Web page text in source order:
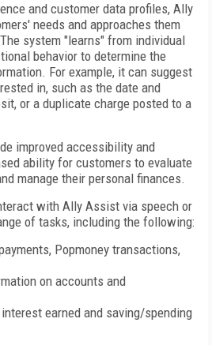
and customer data profiles, Ally
needs and approaches them
system "learns" from individual
behavior to determine the
For example, it can suggest
in, such as the date and
or a duplicate charge posted to a
improved accessibility and
ability for customers to evaluate
manage their personal finances.
with Ally Assist via speech or
of tasks, including the following:
Popmoney transactions,
on accounts and
earned and saving/spending